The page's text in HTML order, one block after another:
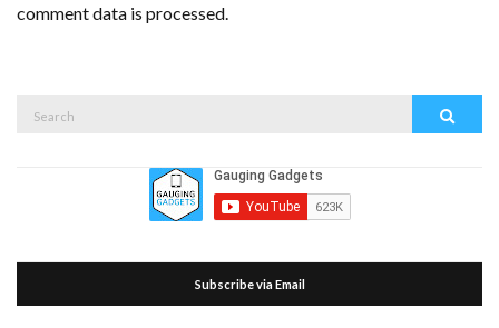
comment data is processed.
Subscribe via Email